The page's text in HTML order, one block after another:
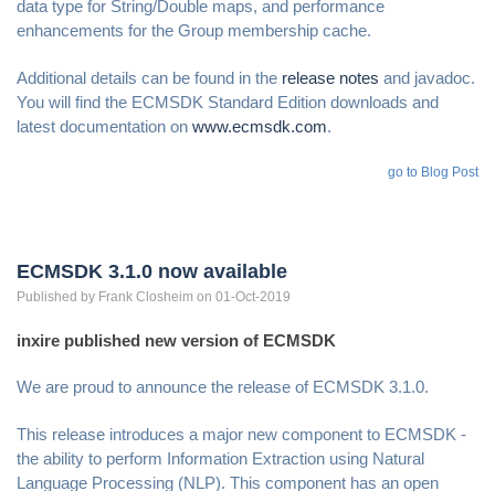
data type for String/Double maps, and performance
enhancements for the Group membership cache.
Additional details can be found in the release notes and javadoc.
You will find the ECMSDK Standard Edition downloads and
latest documentation on www.ecmsdk.com.
go to Blog Post
ECMSDK 3.1.0 now available
Published by Frank Closheim on 01-Oct-2019
inxire published new version of ECMSDK
We are proud to announce the release of ECMSDK 3.1.0.
This release introduces a major new component to ECMSDK -
the ability to perform Information Extraction using Natural
Language Processing (NLP). This component has an open